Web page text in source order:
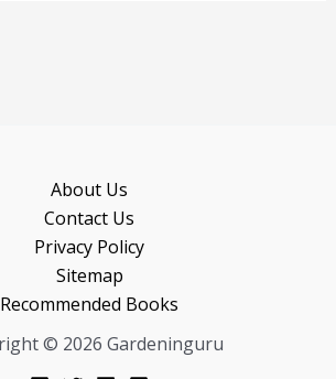
About Us
Contact Us
Privacy Policy
Sitemap
Recommended Books
© 2026 Gardeninguru